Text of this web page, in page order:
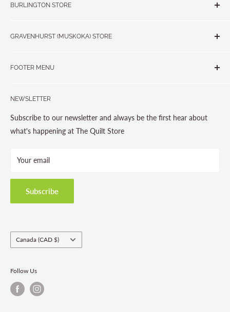
BURLINGTON STORE
GRAVENHURST (MUSKOKA) STORE
FOOTER MENU
About us
Contact Us
Store Hours
Terms and Conditions
Shipping Policies
Return & Refund Policy
Fabric Order Quantities
NEWSLETTER
Subscribe to our newsletter and always be the first hear about
what's happening at The Quilt Store
Your email
Subscribe
Country/region
Canada (CAD $)
Follow Us